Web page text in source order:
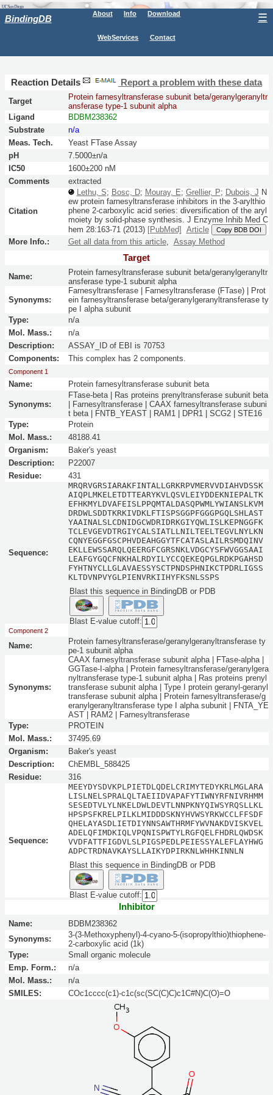
BindingDB About Info Download
WebServices Contact
☰
Reaction Details Report a problem with these data
Target
Protein farnesyltransferase subunit beta/geranylgeranyltr
ansferase type-1 subunit alpha
Ligand
BDBM238362
Substrate
n/a
Meas. Tech.
Yeast FTase Assay
pH
7.5000±n/a
IC50
1600±200 nM
Comments
extracted
Citation
Lethu, S; Bosc, D; Mouray, E; Grellier, P; Dubois, J N
ew protein farnesyltransferase inhibitors in the 3-arylthio
phene 2-carboxylic acid series: diversification of the aryl
moiety by solid-phase synthesis. J Enzyme Inhib Med C
hem 28:163-71(2013) [PubMed] Article Copy BDB DOI
More Info.: Get all data from this article, Assay Method
Target
Name:
Protein farnesyltransferase subunit beta/geranylgeranyltr
ansferase type-1 subunit alpha
Synonyms:
Farnesyltransferase | Farnesyltransferase (FTase) | Prot
ein farnesyltransferase beta/geranylgeranyltransferase ty
pe I alpha subunit
Type:
n/a
Mol. Mass.:
n/a
Description:
ASSAY_ID of EBI is 70753
Components:
This complex has 2 components.
Component 1
Name: Protein farnesyltransferase subunit beta
Synonyms:
FTase-beta | Ras proteins prenyltransferase subunit beta
| Farnesyltransferase | CAAX farnesyltransferase subuni
t beta | FNTB_YEAST | RAM1 | DPR1 | SCG2 | STE16
Type:
Protein
Mol. Mass.:
48188.41
Organism:
Baker's yeast
Description:
P22007
Residue:
431
Sequence:
MRQRVGRSIARAKFINTALLGRKRPVMERVVDIAHVDSSK
AIQPLMKELETDTTEARYKVLQSVLEIYDDEKNIEPALTK
EFHKMYLDVAFEISLPPQMTALDASQPWMLYWIANSLKVM
DRDWLSDDTKRKIVDKLFTISPSGGPFGGGPGQLSHLAST
YAAINALSLCDNIDGCWDRIDRKGIYQWLISLKEPNGGFK
TCLEVGEVDTRGIYCALSIATLLNILTEELTEGVLNYLKN
CQNYEGGFGSCPHVDEAHGGYTFCATASLAILRSMDQINV
EKLLEWSSARQLQEERGFCGRSNKLVDGCYSFWVGGSAAI
LEAFGYGQCFNKHALRDYILYCCQEKEQPGLRDKPGAHSD
FYHTNYCLLGLAVAESSYSCTPNDSPHNIKCTPDRLIGSS
KLTDVNPVYGLPIENVRKIIHYFKSNLSSPS
Blast this sequence in BindingDB or PDB
Blast E-value cutoff:
Component 2
Name:
Protein farnesyltransferase/geranylgeranyltransferase ty
pe-1 subunit alpha
Synonyms:
CAAX farnesyltransferase subunit alpha | FTase-alpha |
GGTase-I-alpha | Protein farnesyltransferase/geranylgera
nyltransferase type-1 subunit alpha | Ras proteins prenyl
transferase subunit alpha | Type I protein geranyl-geranyl
transferase subunit alpha | Protein farnesyltransferase/g
eranylgeranyltransferase type I alpha subunit | FNTA_YE
AST | RAM2 | Farnesyltransferase
Type:
PROTEIN
Mol. Mass.:
37495.69
Organism:
Baker's yeast
Description:
ChEMBL_588425
Residue:
316
Sequence:
MEEYDYSDVKPLPIETDLQDELCRIMYTEDYKRLMGLARA
LISLNELSPRALQLTAEIIDVAPAFYTIWNYRFNIVRHMM
SESEDTVLYLNKELDWLDEVTLNNPKNYQIWSYRQSLLKL
HPSPSFKRELPILKLMIDDDSKNYHVWSYRKWCCLFFSDF
QHELAYASDLIETDIYNNSAWTHRMFYWVNAKDVISKVEL
ADELQFIMDKIQLVPQNISPWTYLRGFQELFHDRLQWDSK
VVDFATTFIGDVLSLPIGSPEDLPEIESSYALEFLAYHWG
ADPCTRDNAVKAYSLLAIKYDPIRKNLWHHKINNLN
Blast this sequence in BindingDB or PDB
Blast E-value cutoff:
Inhibitor
Name:
BDBM238362
Synonyms:
3-(3-Methoxyphenyl)-4-cyano-5-(isopropylthio)thiophene-
2-carboxylic acid (1k)
Type:
Small organic molecule
Emp. Form.:
n/a
Mol. Mass.:
n/a
SMILES:
COc1cccc(c1)-c1c(sc(SC(C)C)c1C#N)C(O)=O